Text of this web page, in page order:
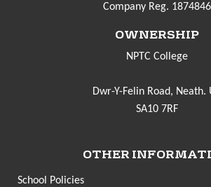
Company Reg. 1874846
OWNERSHIP
NPTC College
Dwr-Y-Felin Road, Neath.
SA10 7RF
OTHER
School Policies